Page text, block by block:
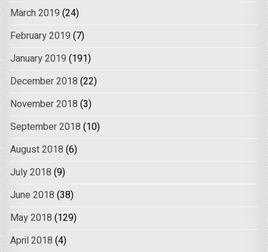
March 2019 (24)
February 2019 (7)
January 2019 (191)
December 2018 (22)
November 2018 (3)
September 2018 (10)
August 2018 (6)
July 2018 (9)
June 2018 (38)
May 2018 (129)
April 2018 (4)